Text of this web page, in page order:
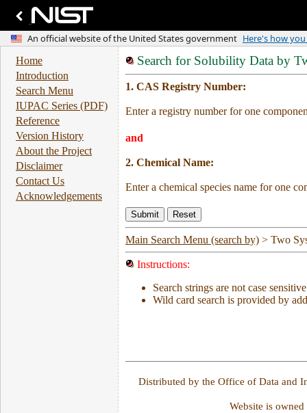
Home
Introduction
Search Menu
IUPAC Series (PDF)
Reference
Version History
About the Project
Disclaimer
Contact Us
Acknowledgements
Search for Solubility Data by
1. CAS Registry Number:
Enter a registry number for one
and
2. Chemical Name:
Enter a chemical species name for one
Main Search Menu (search by) > Two
Instructions:
Search strings are not case
Wild card search is provided by
Distributed by the Office of Data and
Website is